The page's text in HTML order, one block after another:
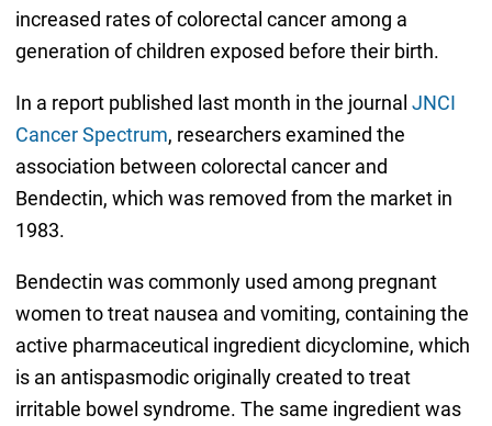
increased rates of colorectal cancer among a
generation of children exposed before their birth.
In a report published last month in the journal JNCI
Cancer Spectrum, researchers examined the
association between colorectal cancer and
Bendectin, which was removed from the market in
1983.
Bendectin was commonly used among pregnant
women to treat nausea and vomiting, containing the
active pharmaceutical ingredient dicyclomine, which
is an antispasmodic originally created to treat
irritable bowel syndrome. The same ingredient was